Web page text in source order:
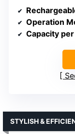
Operation
Capacity
STYLISH &